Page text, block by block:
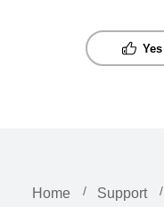
Yes
Home Support